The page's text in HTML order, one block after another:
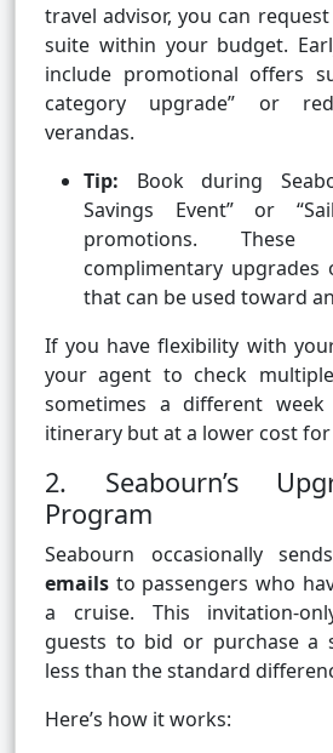
travel advisor, you can
suite within your budget.
include promotional offers
category upgrade” or
verandas.
Tip: Book during
Savings Event” or
promotions.
complimentary
that can be used toward
If you have flexibility with
your agent to check
sometimes a different
itinerary but at a lower cost
2. Seabourn’s
Program
Seabourn occasionally
emails to passengers who
a cruise. This invitation-
guests to bid or purchase a
less than the standard
Here’s how it works: